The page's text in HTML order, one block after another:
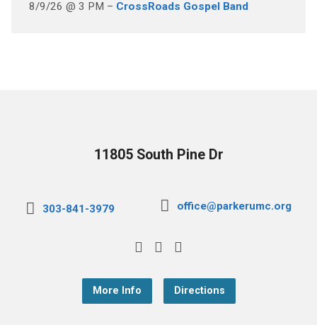
8/9/26 @ 3 PM – CrossRoads Gospel Band
11805 South Pine Dr
303-841-3979 office@parkerumc.org
More Info Directions